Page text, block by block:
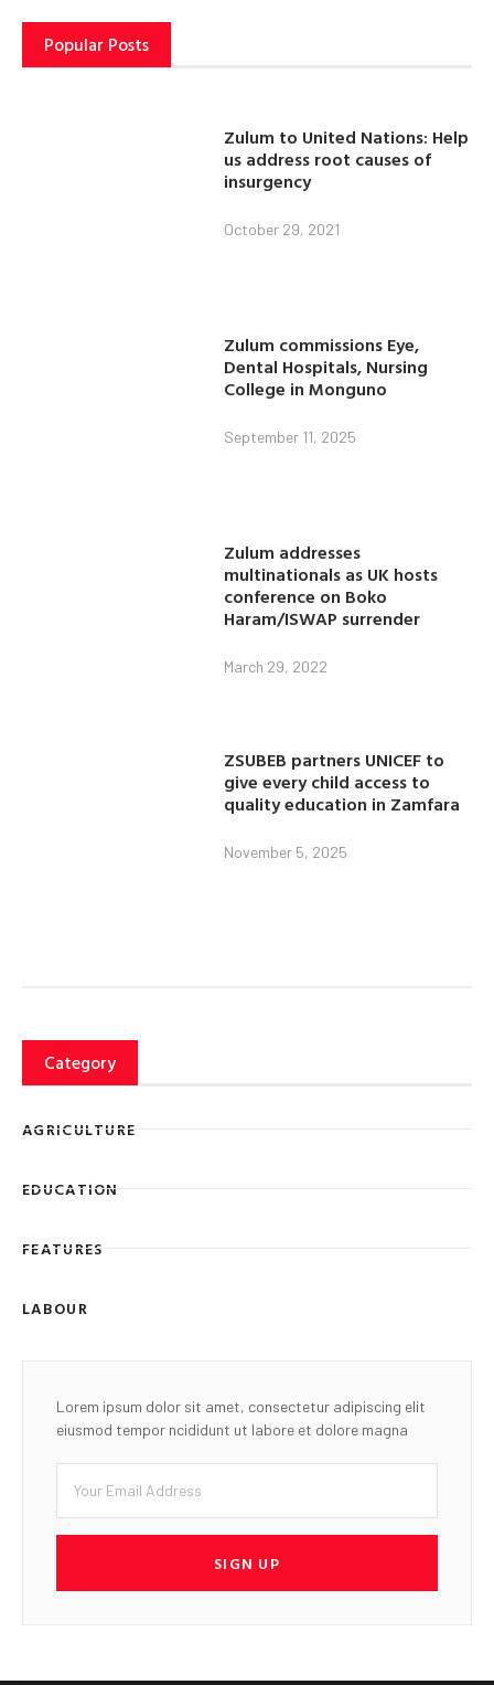
Popular Posts
Zulum to United Nations: Help
us address root causes of
insurgency
October 29, 2021
Zulum commissions Eye,
Dental Hospitals, Nursing
College in Monguno
September 11, 2025
Zulum addresses
multinationals as UK hosts
conference on Boko
Haram/ISWAP surrender
March 29, 2022
ZSUBEB partners UNICEF to
give every child access to
quality education in Zamfara
November 5, 2025
Category
AGRICULTURE
EDUCATION
FEATURES
LABOUR
Lorem ipsum dolor sit amet, consectetur adipiscing elit
eiusmod tempor ncididunt ut labore et dolore magna
SIGN UP